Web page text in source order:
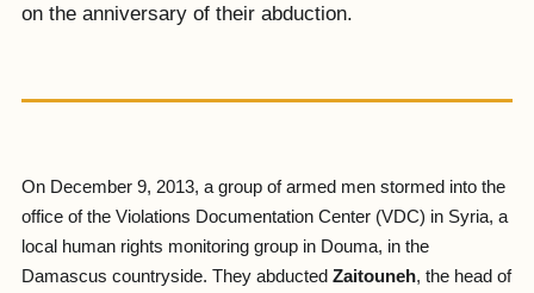
on the anniversary of their abduction.
On December 9, 2013, a group of armed men stormed into the
office of the Violations Documentation Center (VDC) in Syria, a
local human rights monitoring group in Douma, in the
Damascus countryside. They abducted Zaitouneh, the head of